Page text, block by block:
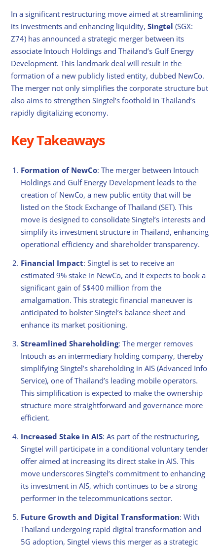
In a significant restructuring move aimed at streamlining
its investments and enhancing liquidity,Singtel (SGX:
Z74) has announced a strategic merger between its
associate Intouch Holdings and Thailand’s Gulf Energy
Development. This landmark deal will result in the
formation of a new publicly listed entity, dubbed NewCo.
The merger not only simplifies the corporate structure but
also aims to strengthen Singtel’s foothold in Thailand’s
rapidly digitalizing economy.
Key Takeaways
Formation of NewCo: The merger between Intouch
Holdings and Gulf Energy Development leads to the
creation of NewCo, a new public entity that will be
listed on the Stock Exchange of Thailand (SET). This
move is designed to consolidate Singtel’s interests and
simplify its investment structure in Thailand, enhancing
operational efficiency and shareholder transparency.
Financial Impact: Singtel is set to receive an
estimated 9% stake in NewCo, and it expects to book a
significant gain of S$400 million from the
amalgamation. This strategic financial maneuver is
anticipated to bolster Singtel’s balance sheet and
enhance its market positioning.
Streamlined Shareholding: The merger removes
Intouch as an intermediary holding company, thereby
simplifying Singtel’s shareholding in AIS (Advanced Info
Service), one of Thailand’s leading mobile operators.
This simplification is expected to make the ownership
structure more straightforward and governance more
efficient.
Increased Stake in AIS: As part of the restructuring,
Singtel will participate in a conditional voluntary tender
offer aimed at increasing its direct stake in AIS. This
move underscores Singtel’s commitment to enhancing
its investment in AIS, which continues to be a strong
performer in the telecommunications sector.
Future Growth and Digital Transformation: With
Thailand undergoing rapid digital transformation and
5G adoption, Singtel views this merger as a strategic